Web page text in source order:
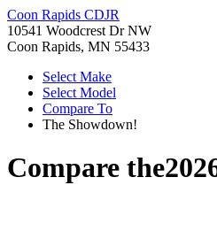
Coon Rapids CDJR
10541 Woodcrest Dr NW
Coon Rapids, MN 55433
Select Make
Select Model
Compare To
The Showdown!
Compare the